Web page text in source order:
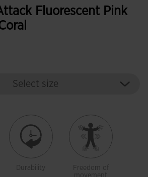
Fluorescent Pink
Select size
Durability
Freedom of
movement